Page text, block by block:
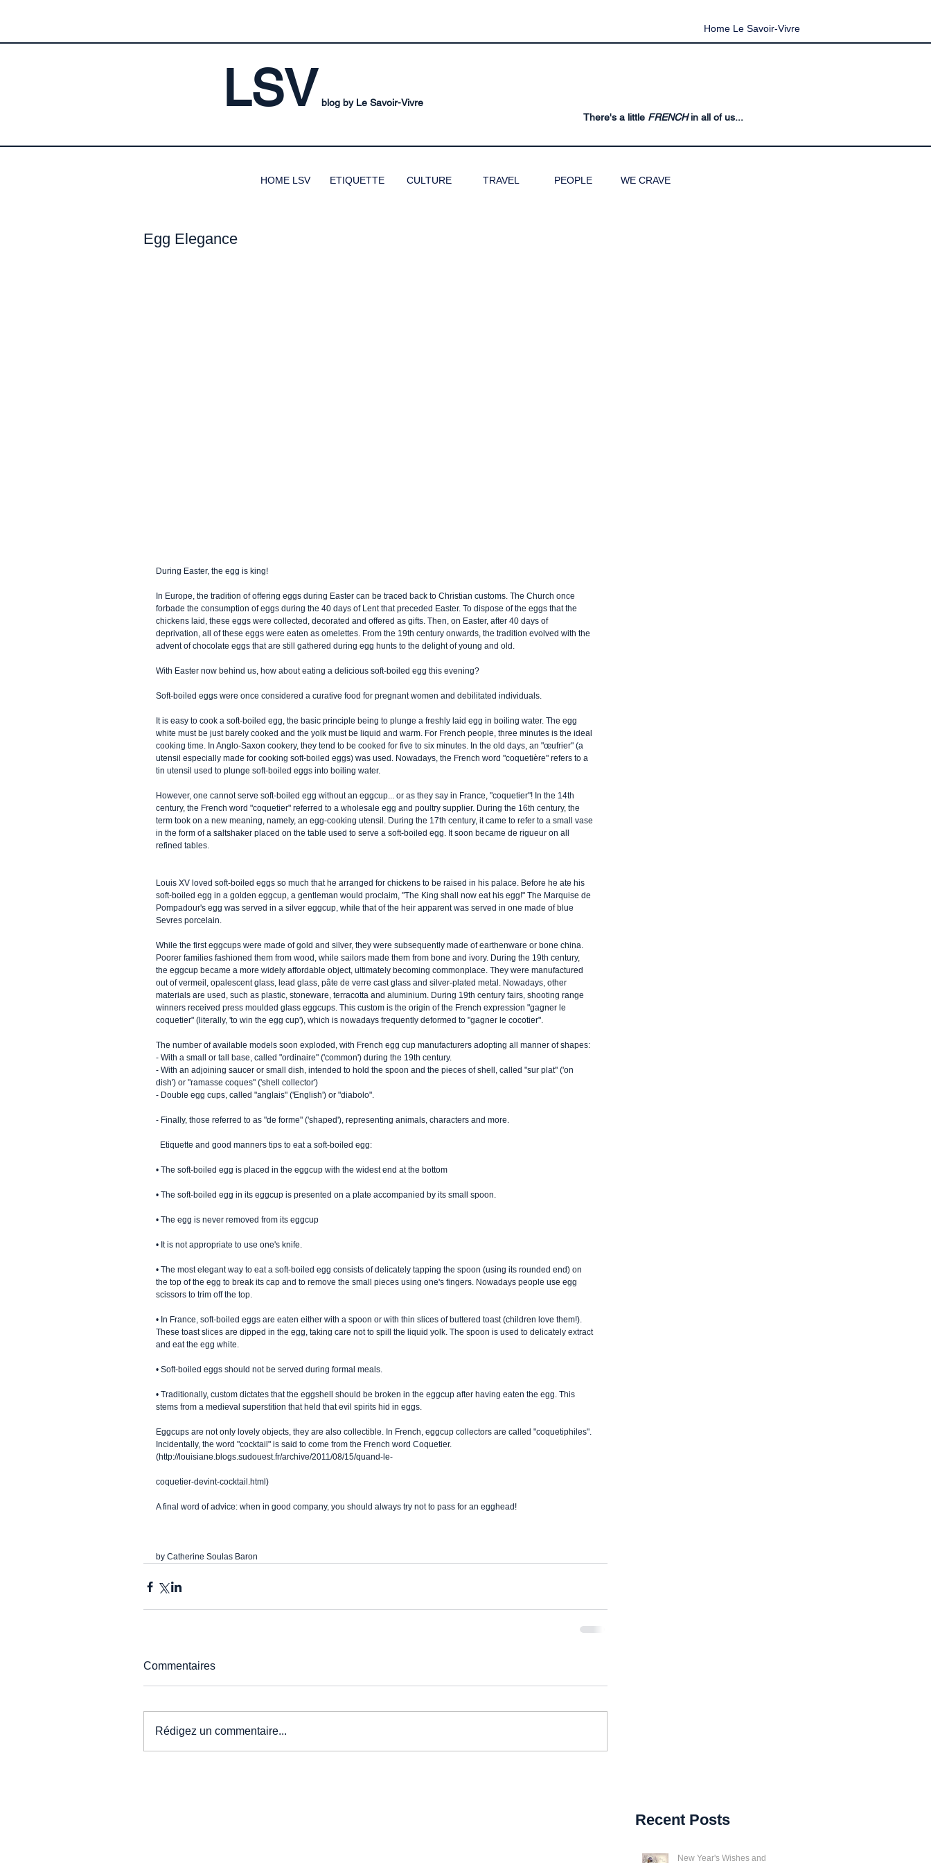
Home Le Savoir-Vivre
LSV blog by Le Savoir-Vivre
There's a little FRENCHin all of us...
HOME LSV ETIQUETTE CULTURE TRAVEL PEOPLE WE CRAVE
Egg Elegance
During Easter, the egg is king!
In Europe, the tradition of offering eggs during Easter can be traced back to Christian customs. The Church once
forbade the consumption of eggs during the 40 days of Lent that preceded Easter. To dispose of the eggs that the
chickens laid, these eggs were collected, decorated and offered as gifts. Then, on Easter, after 40 days of
deprivation, all of these eggs were eaten as omelettes. From the 19th century onwards, the tradition evolved with the
advent of chocolate eggs that are still gathered during egg hunts to the delight of young and old.
With Easter now behind us, how about eating a delicious soft-boiled egg this evening?
Soft-boiled eggs were once considered a curative food for pregnant women and debilitated individuals.
It is easy to cook a soft-boiled egg, the basic principle being to plunge a freshly laid egg in boiling water. The egg
white must be just barely cooked and the yolk must be liquid and warm. For French people, three minutes is the ideal
cooking time. In Anglo-Saxon cookery, they tend to be cooked for five to six minutes. In the old days, an "œufrier" (a
utensil especially made for cooking soft-boiled eggs) was used. Nowadays, the French word "coquetière" refers to a
tin utensil used to plunge soft-boiled eggs into boiling water.
However, one cannot serve soft-boiled egg without an eggcup... or as they say in France, "coquetier"! In the 14th
century, the French word "coquetier" referred to a wholesale egg and poultry supplier. During the 16th century, the
term took on a new meaning, namely, an egg-cooking utensil. During the 17th century, it came to refer to a small vase
in the form of a saltshaker placed on the table used to serve a soft-boiled egg. It soon became de rigueur on all
refined tables.
Louis XV loved soft-boiled eggs so much that he arranged for chickens to be raised in his palace. Before he ate his
soft-boiled egg in a golden eggcup, a gentleman would proclaim, "The King shall now eat his egg!" The Marquise de
Pompadour's egg was served in a silver eggcup, while that of the heir apparent was served in one made of blue
Sevres porcelain.
While the first eggcups were made of gold and silver, they were subsequently made of earthenware or bone china.
Poorer families fashioned them from wood, while sailors made them from bone and ivory. During the 19th century,
the eggcup became a more widely affordable object, ultimately becoming commonplace. They were manufactured
out of vermeil, opalescent glass, lead glass, pâte de verre cast glass and silver-plated metal. Nowadays, other
materials are used, such as plastic, stoneware, terracotta and aluminium. During 19th century fairs, shooting range
winners received press moulded glass eggcups. This custom is the origin of the French expression "gagner le
coquetier" (literally, 'to win the egg cup'), which is nowadays frequently deformed to "gagner le cocotier".
The number of available models soon exploded, with French egg cup manufacturers adopting all manner of shapes:
- With a small or tall base, called "ordinaire" ('common') during the 19th century.
- With an adjoining saucer or small dish, intended to hold the spoon and the pieces of shell, called "sur plat" ('on
dish') or "ramasse coques" ('shell collector')
- Double egg cups, called "anglais" ('English') or "diabolo".
- Finally, those referred to as "de forme" ('shaped'), representing animals, characters and more.
  Etiquette and good manners tips to eat a soft-boiled egg:
• The soft-boiled egg is placed in the eggcup with the widest end at the bottom
• The soft-boiled egg in its eggcup is presented on a plate accompanied by its small spoon.
• The egg is never removed from its eggcup
• It is not appropriate to use one's knife.
• The most elegant way to eat a soft-boiled egg consists of delicately tapping the spoon (using its rounded end) on
the top of the egg to break its cap and to remove the small pieces using one's fingers. Nowadays people use egg
scissors to trim off the top.
• In France, soft-boiled eggs are eaten either with a spoon or with thin slices of buttered toast (children love them!).
These toast slices are dipped in the egg, taking care not to spill the liquid yolk. The spoon is used to delicately extract
and eat the egg white.
• Soft-boiled eggs should not be served during formal meals.
• Traditionally, custom dictates that the eggshell should be broken in the eggcup after having eaten the egg. This
stems from a medieval superstition that held that evil spirits hid in eggs.
Eggcups are not only lovely objects, they are also collectible. In French, eggcup collectors are called "coquetiphiles".
Incidentally, the word "cocktail" is said to come from the French word Coquetier.
(http://louisiane.blogs.sudouest.fr/archive/2011/08/15/quand-le-
coquetier-devint-cocktail.html)
A final word of advice: when in good company, you should always try not to pass for an egghead!
by Catherine Soulas Baron
Commentaires
Rédigez un commentaire...
Recent Posts
New Year's Wishes and